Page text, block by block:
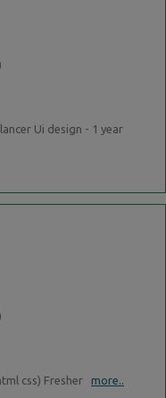
Ui design - 1 year
css) Fresher more..